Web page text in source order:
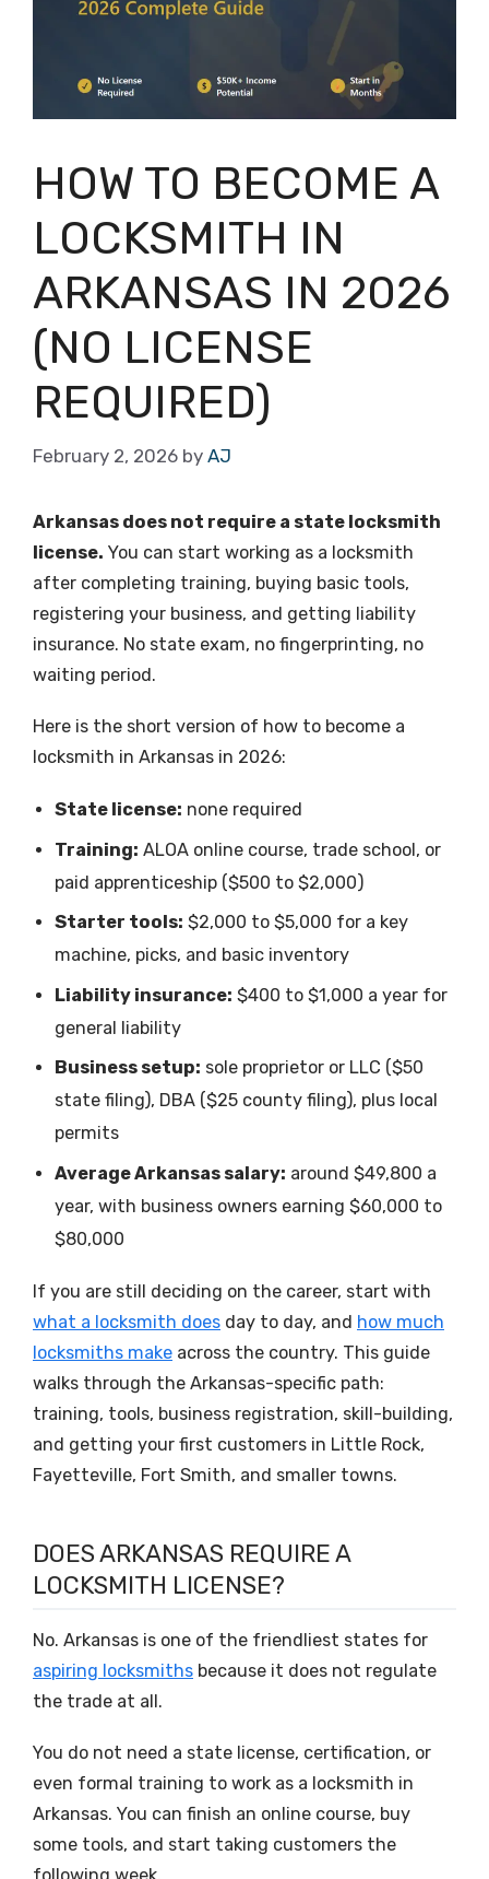
HOW TO BECOME A
LOCKSMITH IN
ARKANSAS IN 2026
(NO LICENSE
REQUIRED)
February 2, 2026 by AJ
Arkansas does not require a state locksmith
license. You can start working as a locksmith
after completing training, buying basic tools,
registering your business, and getting liability
insurance. No state exam, no fingerprinting, no
waiting period.
Here is the short version of how to become a
locksmith in Arkansas in 2026:
State license: none required
Training: ALOA online course, trade school, or
paid apprenticeship ($500 to $2,000)
Starter tools: $2,000 to $5,000 for a key
machine, picks, and basic inventory
Liability insurance: $400 to $1,000 a year for
general liability
Business setup: sole proprietor or LLC ($50
state filing), DBA ($25 county filing), plus local
permits
Average Arkansas salary: around $49,800 a
year, with business owners earning $60,000 to
$80,000
If you are still deciding on the career, start with
what a locksmith does day to day, and how much
locksmiths make across the country. This guide
walks through the Arkansas-specific path:
training, tools, business registration, skill-building,
and getting your first customers in Little Rock,
Fayetteville, Fort Smith, and smaller towns.
DOES ARKANSAS REQUIRE A
LOCKSMITH LICENSE?
No. Arkansas is one of the friendliest states for
aspiring locksmiths because it does not regulate
the trade at all.
You do not need a state license, certification, or
even formal training to work as a locksmith in
Arkansas. You can finish an online course, buy
some tools, and start taking customers the
following week.